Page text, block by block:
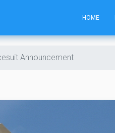
HOME
Announcement